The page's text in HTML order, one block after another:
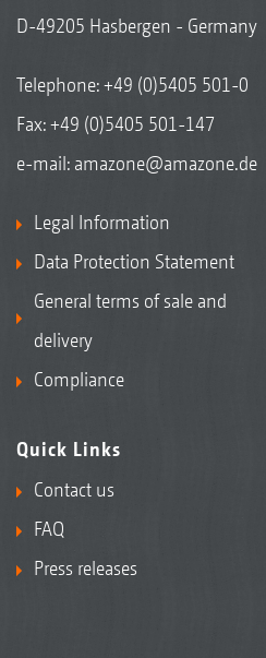
D-49205 Hasbergen - Germany
Telephone:+49 (0)5405 501-0
Fax: +49 (0)5405 501-147
e-mail: amazone@amazone.de
Legal Information
Data Protection Statement
General terms of sale and
delivery
Compliance
Quick Links
Contact us
FAQ
Press releases